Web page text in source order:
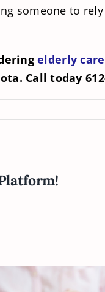
someone to
elderly
Call today